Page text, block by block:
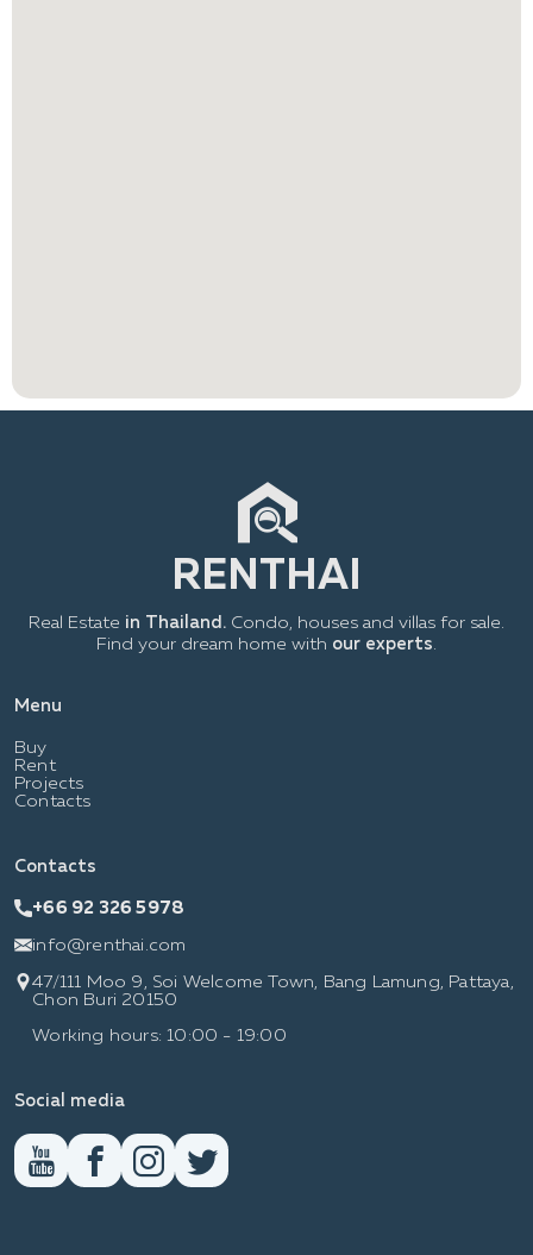
Menu
Buy
Rent
Projects
Contacts
Real Estate in Thailand. Condo, houses and villas for sale.
Find your dream home with our experts.
Contacts
+66 92 326 5978
info@renthai.com
47/111 Moo 9, Soi Welcome Town, Bang Lamung, Pattaya,
Chon Buri 20150
Working hours: 10:00 - 19:00
Social media